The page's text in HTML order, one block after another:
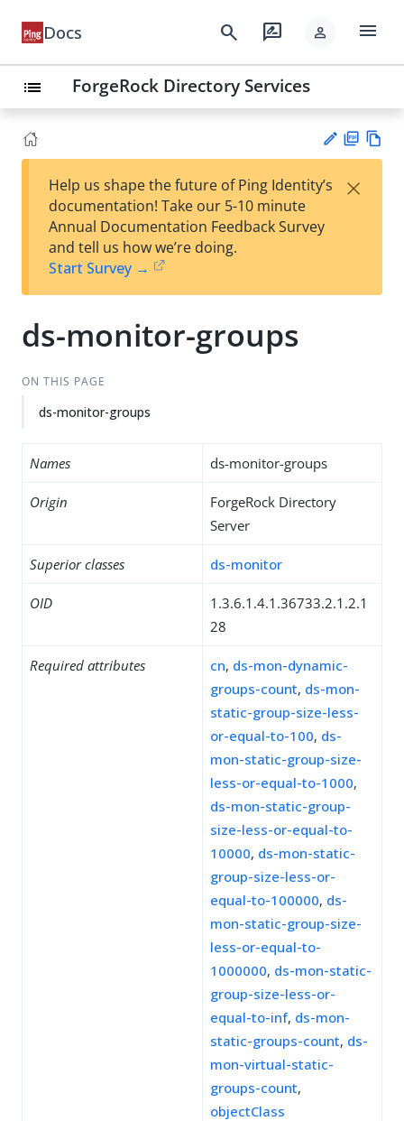
Docs search rate_review person menu
list ForgeRock Directory Services
est
t
F
Help us shape the future of Ping Identity’s
documentation! Take our 5-10 minute
Annual Documentation Feedback Survey
and tell us how we’re doing.
Start Survey →
×
ds-monitor-groups
ON THIS PAGE
ds-monitor-groups
Names ds-monitor-groups
Origin
ForgeRock Directory
Server
Superior classes ds-monitor
OID
1.3.6.1.4.1.36733.2.1.2.1
28
Required attributes cn, ds-mon-dynamic-
groups-count, ds-mon-
static-group-size-less-
or-equal-to-100, ds-
mon-static-group-size-
less-or-equal-to-1000,
ds-mon-static-group-
size-less-or-equal-to-
10000, ds-mon-static-
group-size-less-or-
equal-to-100000, ds-
mon-static-group-size-
less-or-equal-to-
1000000, ds-mon-static-
group-size-less-or-
equal-to-inf, ds-mon-
static-groups-count, ds-
mon-virtual-static-
groups-count,
objectClass